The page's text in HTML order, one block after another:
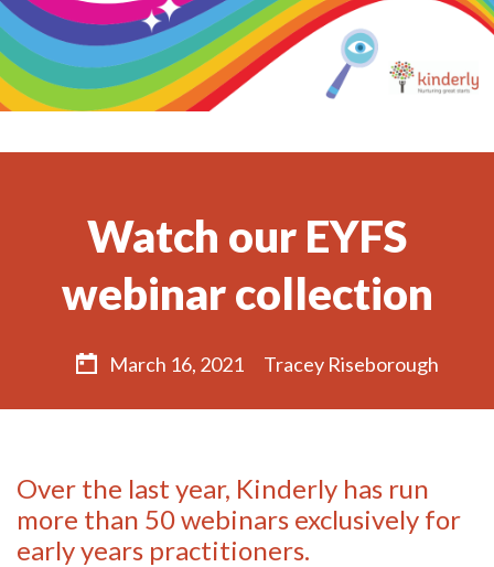
Watch our EYFS
webinar collection
March 16, 2021 Tracey Riseborough
Over the last year, Kinderly has run
more than 50 webinars exclusively for
early years practitioners.